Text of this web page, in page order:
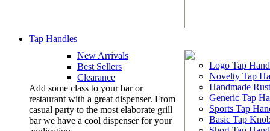
Tap Handles
New Arrivals
Best Sellers
Clearance
Add some class to your bar or
restaurant with a great dispenser. From
casual party to the most elaborate grill
bar we have a cool dispenser for your
Logo Tap
Novelty Tap
Handmade
Generic Tap
Sports Tap
Basic Tap